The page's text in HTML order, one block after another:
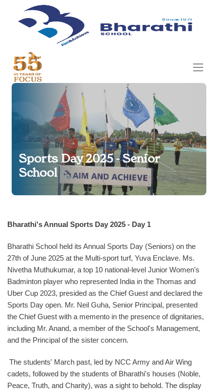
Sports Day 2025 - Senior
School
Bharathi's Annual Sports Day 2025 - Day 1
Bharathi School held its Annual Sports Day (Seniors) on the
27th of June 2025 at the Multi-sport turf, Yuva Enclave. Ms.
Nivetha Muthukumar, a top 10 national-level Junior Women's
Badminton player who represented India in the Thomas and
Uber Cup 2023, presided as the Chief Guest and declared the
Sports Day open. Mr. Neil Guha, Senior Principal, presented
the Chief Guest with a memento in the presence of dignitaries,
including Mr. Anand, a member of the School's Management,
and the Principal of the sister concern.
The students' March past, led by NCC Army and Air Wing
cadets, followed by the students of Bharathi's houses (Noble,
Peace, Truth, and Charity), was a sight to behold. The display